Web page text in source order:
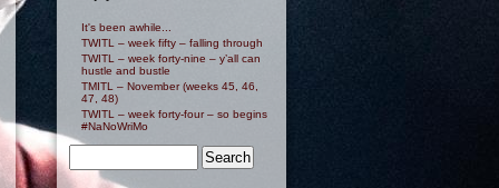
It's been awhile...
TWITL – week fifty – falling through
TWITL – week forty-nine – y’all can
hustle and bustle
TMITL – November (weeks 45, 46,
47, 48)
TWITL – week forty-four – so begins
#NaNoWriMo